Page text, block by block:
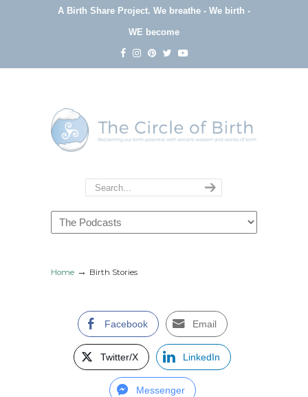
A Birth Share Project. We breathe - We birth -
WE become
Navigation
Home → Birth Stories
Facebook Email
Twitter/X LinkedIn
Messenger